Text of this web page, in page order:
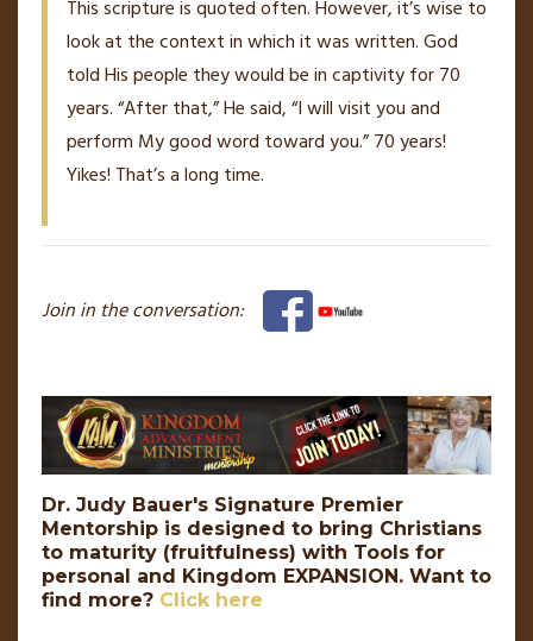
This scripture is quoted often. However, it’s wise to
look at the context in which it was written. God
told His people they would be in captivity for 70
years. “After that,” He said, “I will visit you and
perform My good word toward you.” 70 years!
Yikes! That’s a long time.
Join in the conversation:
Dr. Judy Bauer's Signature Premier
Mentorship is designed to bring Christians
to maturity (fruitfulness) with Tools for
personal and Kingdom EXPANSION. Want to
find more? Click here